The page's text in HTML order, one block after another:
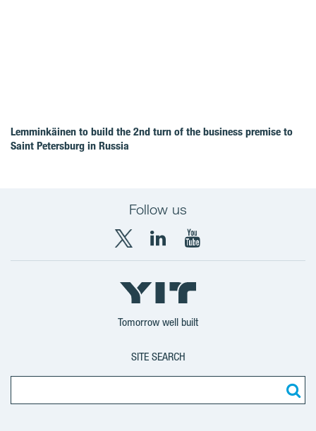
Lemminkäinen to build the 2nd turn of the business premise to
Saint Petersburg in Russia
Follow us
X
YIT
Group
LinkedIn
YIT
Corporation
YouTube
YIT
Corporation
Tomorrow well built
SITE SEARCH